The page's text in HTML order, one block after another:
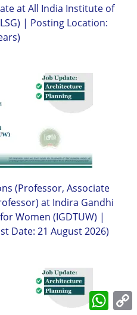
at All India Institute of
| Posting Location:
(Professor, Associate
at Indira Gandhi
Women (IGDTUW) |
Date: 21 August 2026)